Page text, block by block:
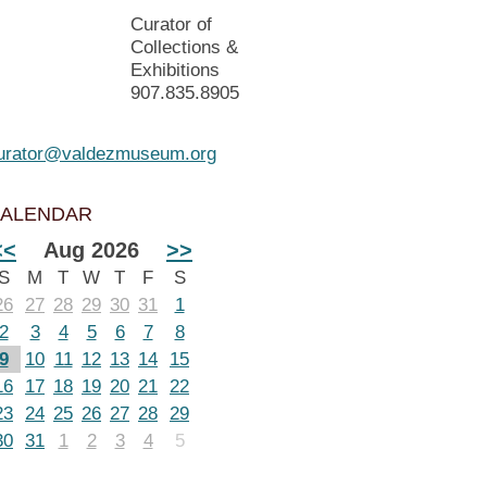
Curator of
Collections &
Exhibitions
907.835.8905
Aug 2026 >>
M T W T F
S
27 28 29 30 31
1
3 4 5 6 7
8
10 11 12 13 14
15
17 18 19 20 21 22
24 25 26 27 28 29
31 1 2 3 4 5